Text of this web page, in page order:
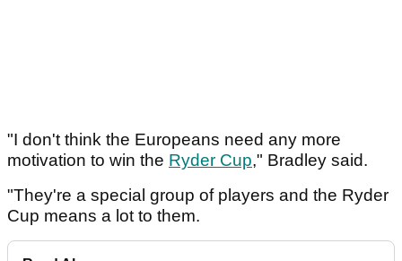
"I don't think the Europeans need any more
motivation to win the Ryder Cup," Bradley said.
"They're a special group of players and the Ryder
Cup means a lot to them.